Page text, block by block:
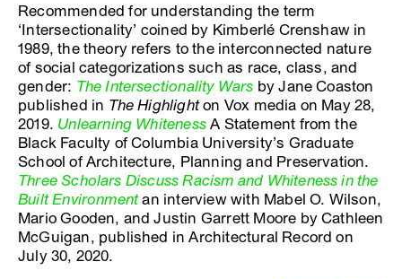
Recommended for understanding the term
‘Intersectionality’ coined by Kimberlé Crenshaw in
1989, the theory refers to the interconnected nature
of social categorizations such as race, class, and
gender: The Intersectionality Wars by Jane Coaston
published in The Highlighton Vox media on May 28,
2019. Unlearning WhitenessA Statement from the
Black Faculty of Columbia University’s Graduate
School of Architecture, Planning and Preservation.
Three Scholars Discuss Racism and Whiteness in the
Built Environmentan interview with Mabel O. Wilson,
Mario Gooden, and Justin Garrett Moore by Cathleen
McGuigan, published in Architectural Record on
July 30, 2020.